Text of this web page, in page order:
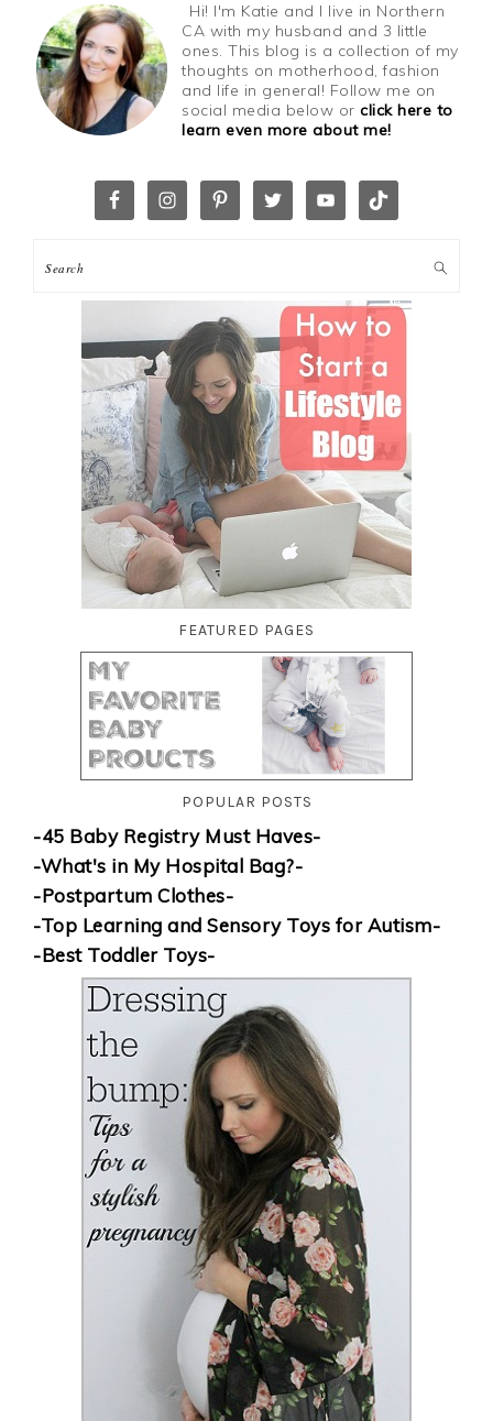
Hi! I'm Katie and I live in Northern
CA with my husband and 3 little
ones. This blog is a collection of my
thoughts on motherhood, fashion
and life in general! Follow me on
social media below orclick here to
learn even more about me!
FEATURED PAGES
POPULAR POSTS
-45 Baby Registry Must Haves-
-What's in My Hospital Bag?-
-Postpartum Clothes-
-Top Learning and Sensory Toys for Autism-
-Best Toddler Toys-